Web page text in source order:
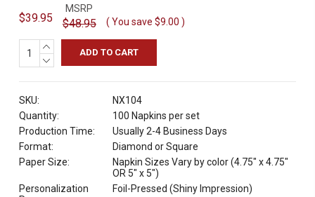
$39.95
MSRP
$48.95 ( You save $9.00 )
INCREASE
QUANTITY:
DECREASE
SKU:
NX104
Quantity:
100 Napkins per set
Production Time:
Usually 2-4 Business Days
Format:
Diamond or Square
Paper Size:
Napkin Sizes Vary by color (4.75" x 4.75"
OR 5" x 5")
Personalization
Foil-Pressed (Shiny Impression)